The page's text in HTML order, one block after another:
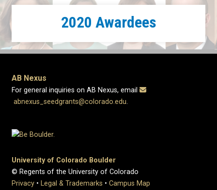
2020 Awardees
AB Nexus
For general inquiries on AB Nexus, email
abnexus_seedgrants@colorado.edu.
University of Colorado Boulder
© Regents of the University of Colorado
Privacy • Legal & Trademarks • Campus Map